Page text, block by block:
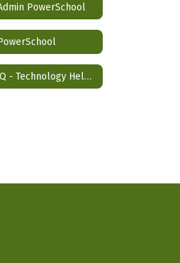
PowerSchool
Incident IQ - Technology Help Desk